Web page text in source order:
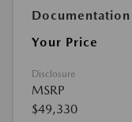
Documentation
Your Price
Disclosure
MSRP
$49,330